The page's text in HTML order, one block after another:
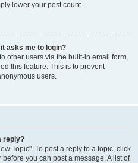
lower your post count.
asks me to login?
other users via the built-in email form,
this feature. This is to prevent
users.
reply?
Topic". To post a reply to a topic, click
you can post a message. A list of